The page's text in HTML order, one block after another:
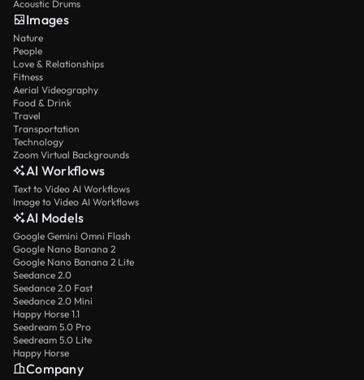
Acoustic Drums
Images
Nature
People
Love & Relationships
Fitness
Aerial Videography
Food & Drink
Travel
Transportation
Technology
Zoom Virtual Backgrounds
AI Workflows
Text to Video AI Workflows
Image to Video AI Workflows
AI Models
Google Gemini Omni Flash
Google Nano Banana 2
Google Nano Banana 2 Lite
Seedance 2.0
Seedance 2.0 Fast
Seedance 2.0 Mini
Happy Horse 1.1
Seedream 5.0 Pro
Seedream 5.0 Lite
Happy Horse
Company